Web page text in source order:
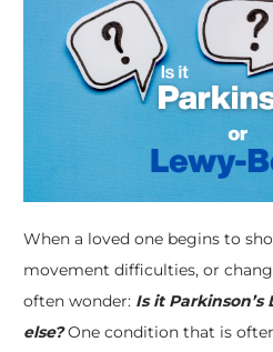
When a loved one begins to
movement difficulties, or
often wonder: Is it
else?One condition that is